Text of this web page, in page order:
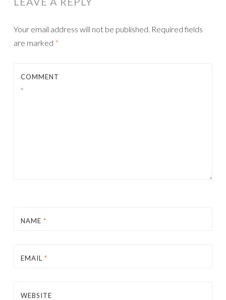
Your email address will not be published. Required fields
are marked *
COMMENT
*
NAME *
EMAIL *
WEBSITE